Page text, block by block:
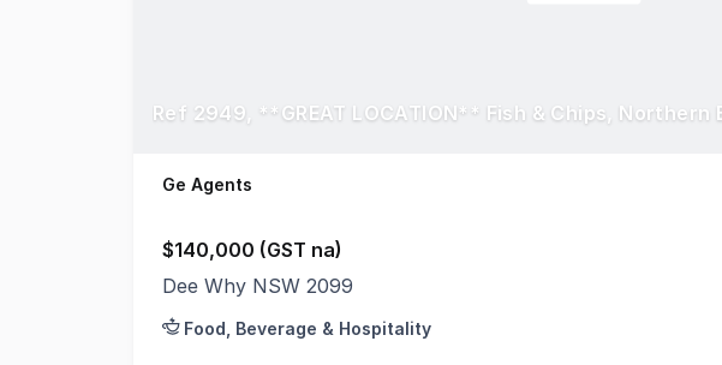
Ref 2949, **GREAT LOCATION** Fish & Chips, Northern
Ge Agents
$140,000 (GST na)
Dee Why NSW 2099
Food, Beverage & Hospitality